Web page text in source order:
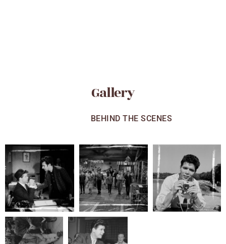
Gallery
BEHIND THE SCENES